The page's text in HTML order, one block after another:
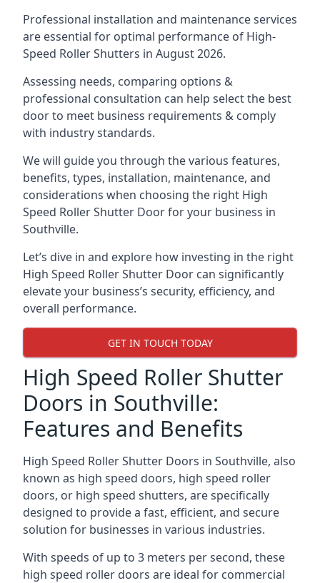
Professional installation and maintenance services
are essential for optimal performance of High-
Speed Roller Shutters in August 2026.
Assessing needs, comparing options &
professional consultation can help select the best
door to meet business requirements & comply
with industry standards.
We will guide you through the various features,
benefits, types, installation, maintenance, and
considerations when choosing the right High
Speed Roller Shutter Door for your business in
Southville.
Let’s dive in and explore how investing in the right
High Speed Roller Shutter Door can significantly
elevate your business’s security, efficiency, and
overall performance.
GET IN TOUCH TODAY
High Speed Roller Shutter
Doors in Southville:
Features and Benefits
High Speed Roller Shutter Doors in Southville, also
known as high speed doors, high speed roller
doors, or high speed shutters, are specifically
designed to provide a fast, efficient, and secure
solution for businesses in various industries.
With speeds of up to 3 meters per second, these
high speed roller doors are ideal for commercial